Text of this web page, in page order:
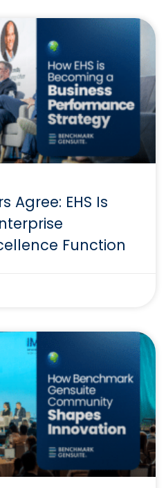
Agree: EHS Is
Function